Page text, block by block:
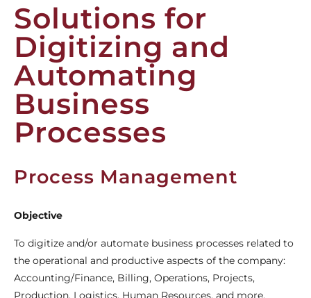
Solutions for
Digitizing and
Automating
Business
Processes
Process Management
Objective
To digitize and/or automate business processes related to
the operational and productive aspects of the company:
Accounting/Finance, Billing, Operations, Projects,
Production, Logistics, Human Resources, and more.